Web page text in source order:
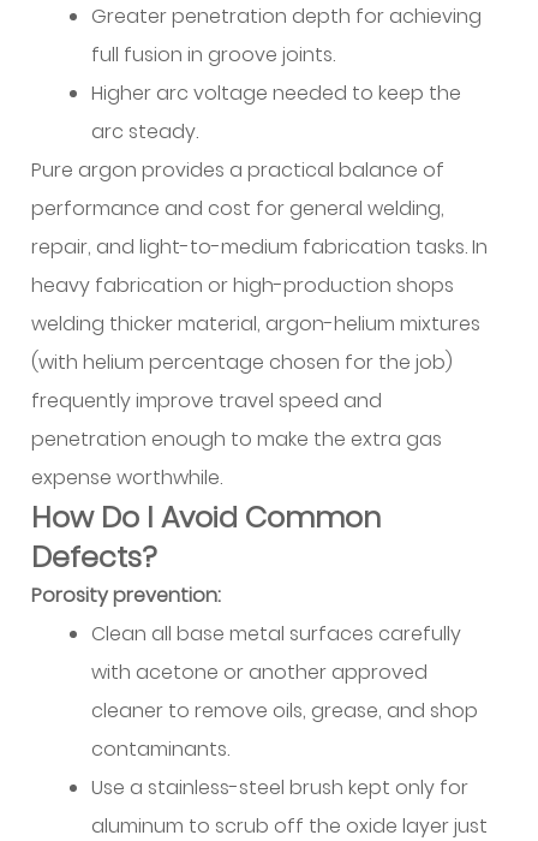
Workflow
Examples
10
Shielding
Gas
Selection
Parameters
10.1
Why
Pure
Argon
Serves
Most
Applications
10.2
When
Helium
Additions
Improve
Performance
10.3
Gas
Flow
Rates
Greater penetration depth for achieving
full fusion in groove joints.
Higher arc voltage needed to keep the
arc steady.
Pure argon provides a practical balance of
performance and cost for general welding,
repair, and light-to-medium fabrication tasks. In
heavy fabrication or high-production shops
welding thicker material, argon-helium mixtures
(with helium percentage chosen for the job)
frequently improve travel speed and
penetration enough to make the extra gas
expense worthwhile.
How Do I Avoid Common
Defects?
Porosity prevention:
Clean all base metal surfaces carefully
with acetone or another approved
cleaner to remove oils, grease, and shop
contaminants.
Use a stainless-steel brush kept only for
aluminum to scrub off the oxide layer just